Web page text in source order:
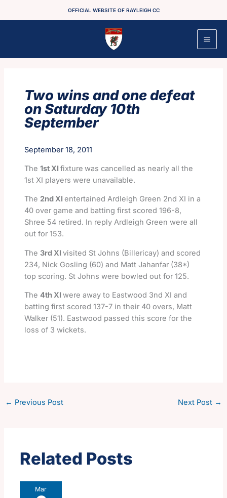
OFFICIAL WEBSITE OF RAYLEIGH CC
Two wins and one defeat
on Saturday 10th
September
September 18, 2011
The 1st XI fixture was cancelled as nearly all the
1st XI players were unavailable.
The 2nd XI entertained Ardleigh Green 2nd XI in a
40 over game and batting first scored 196-8,
Shree 54 retired. In reply Ardleigh Green were all
out for 153.
The 3rd XI visited St Johns (Billericay) and scored
234, Nick Gosling (60) and Matt Jahanfar (38*)
top scoring. St Johns were bowled out for 125.
The 4th XI were away to Eastwood 3nd XI and
batting first scored 137-7 in their 40 overs, Matt
Walker (51). Eastwood passed this score for the
loss of 3 wickets.
← Previous Post Next Post →
Related Posts
Mar